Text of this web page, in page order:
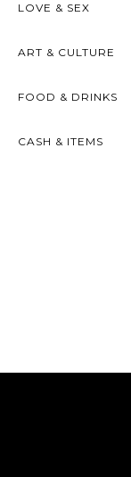
LOVE & SEX
ART & CULTURE
FOOD & DRINKS
CASH & ITEMS